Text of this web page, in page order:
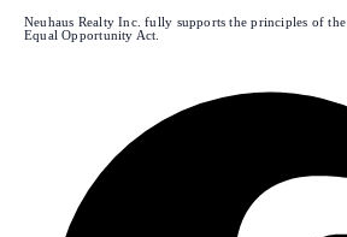
Neuhaus Realty Inc. fully supports the principles of the
Equal Opportunity Act.